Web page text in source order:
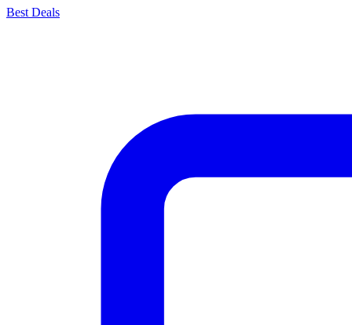
Best Deals